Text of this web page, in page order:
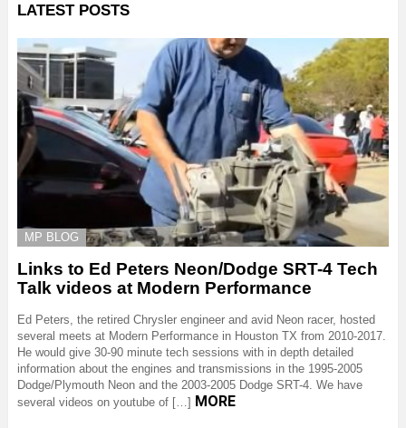
LATEST POSTS
MP BLOG
Links to Ed Peters Neon/Dodge SRT-4 Tech
Talk videos at Modern Performance
Ed Peters, the retired Chrysler engineer and avid Neon racer, hosted
several meets at Modern Performance in Houston TX from 2010-2017.
He would give 30-90 minute tech sessions with in depth detailed
information about the engines and transmissions in the 1995-2005
Dodge/Plymouth Neon and the 2003-2005 Dodge SRT-4. We have
several videos on youtube of […] MORE